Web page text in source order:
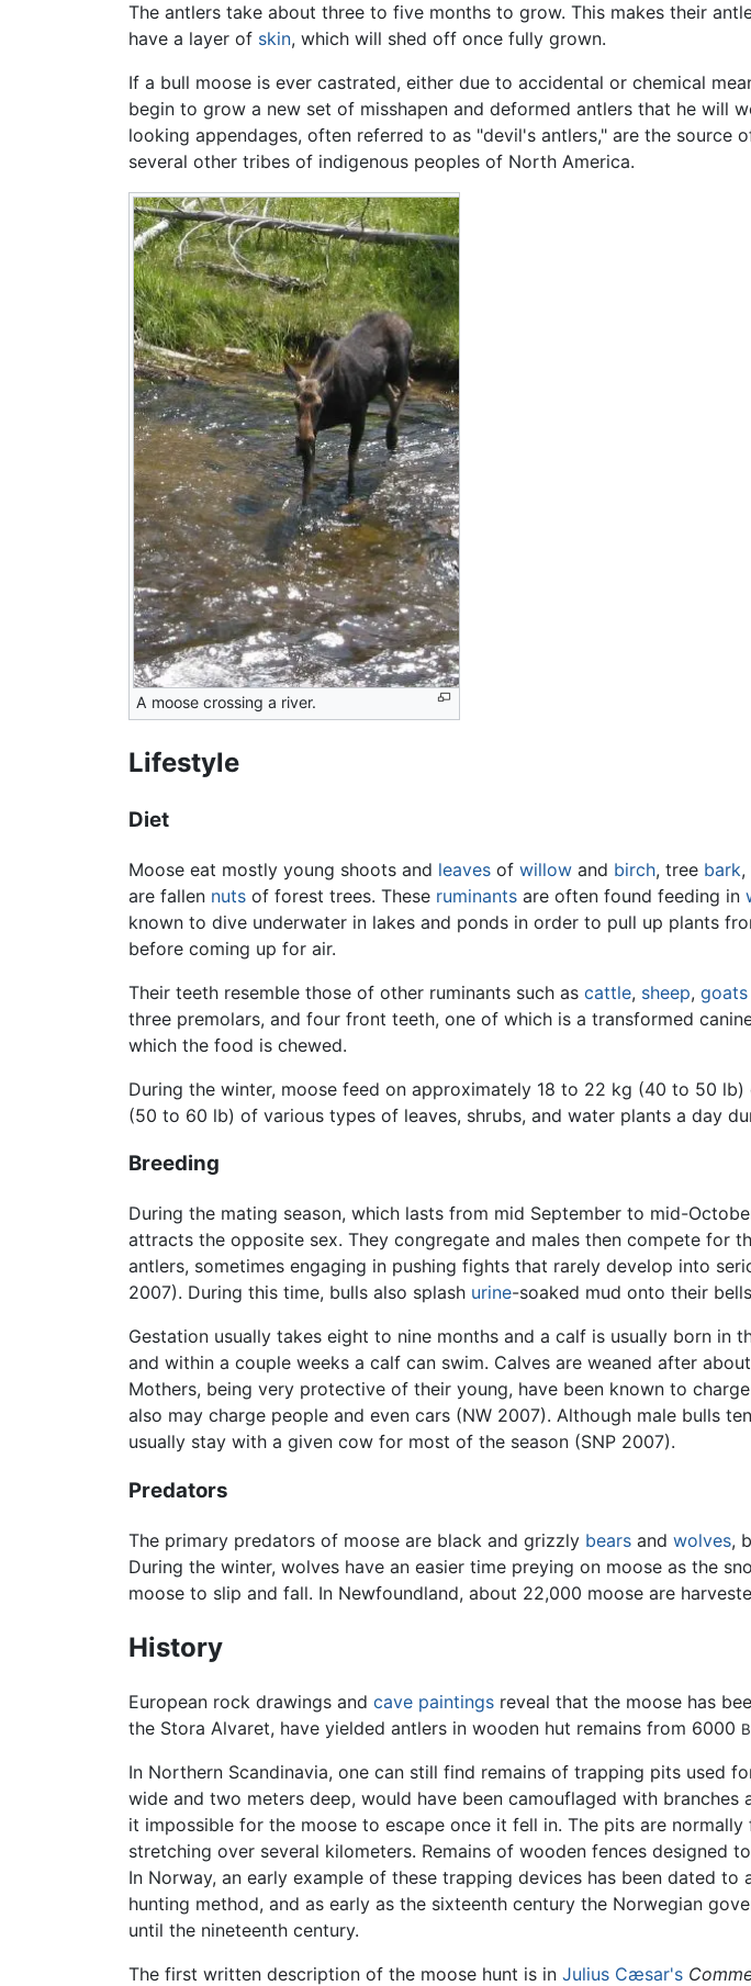
The antlers take about three to five months to grow. This makes their
have a layer of skin, which will shed off once fully grown.
If a bull moose is ever castrated, either due to accidental or chemical
begin to grow a new set of misshapen and deformed antlers that he will
looking appendages, often referred to as "devil's antlers," are the source
several other tribes of indigenous peoples of North America.
A moose crossing a river.
Lifestyle
Diet
Moose eat mostly young shoots and leaves of willow and birch, tree bark,
are fallen nuts of forest trees. These ruminants are often found feeding in
known to dive underwater in lakes and ponds in order to pull up plants
before coming up for air.
Their teeth resemble those of other ruminants such as cattle, sheep, goats
three premolars, and four front teeth, one of which is a transformed
which the food is chewed.
During the winter, moose feed on approximately 18 to 22 kg (40 to 50
(50 to 60 lb) of various types of leaves, shrubs, and water plants a day
Breeding
During the mating season, which lasts from mid September to mid-
attracts the opposite sex. They congregate and males then compete
antlers, sometimes engaging in pushing fights that rarely develop into
2007). During this time, bulls also splash urine-soaked mud onto their
Gestation usually takes eight to nine months and a calf is usually born in
and within a couple weeks a calf can swim. Calves are weaned after
Mothers, being very protective of their young, have been known to
also may charge people and even cars (NW 2007). Although male bulls
usually stay with a given cow for most of the season (SNP 2007).
Predators
The primary predators of moose are black and grizzly bears and wolves,
During the winter, wolves have an easier time preying on moose as the
moose to slip and fall. In Newfoundland, about 22,000 moose are
History
European rock drawings and cave paintings reveal that the moose has
the Stora Alvaret, have yielded antlers in wooden hut remains from 6000
In Northern Scandinavia, one can still find remains of trapping pits used
wide and two meters deep, would have been camouflaged with branches
it impossible for the moose to escape once it fell in. The pits are
stretching over several kilometers. Remains of wooden fences designed
In Norway, an early example of these trapping devices has been dated to
hunting method, and as early as the sixteenth century the Norwegian
until the nineteenth century.
The first written description of the moose hunt is in Julius Cæsar's